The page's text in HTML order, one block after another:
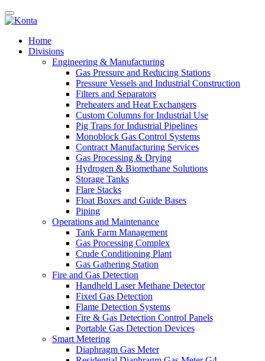
Home
Divisions
Engineering & Manufacturing
Gas Pressure and Reducing Stations
Pressure Vessels and Industrial Construction
Filters and Separators
Preheaters and Heat Exchangers
Custom Columns for Industrial Use
Pig Traps for Industrial Pipelines
Monoblock Gas Control Systems
Contract Manufacturing Services
Gas Processing & Drying
Hydrogen & Biomethane Solutions
Storage Tanks
Flare Stacks
Float Boxes and Guide Bases
Piping
Operations and Maintenance
Tank Farm Management
Gas Processing Complex
Crude Conditioning Plant
Gas Gathering Station
Fire and Gas Detection
Handheld Laser Methane Detector
Fixed Gas Detection
Flame Detection Systems
Fire & Gas Detection Control Panels
Portable Gas Detection Devices
Smart Metering
Diaphragm Gas Meter